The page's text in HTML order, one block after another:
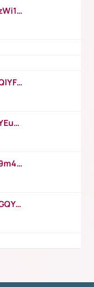
https://www.youtube.com/watch?v=zWi15fAtMEc
https://www.youtube.com/watch?v=QlYFHA88vgI
https://www.youtube.com/watch?v=YEuMpYMbpIw
https://www.youtube.com/watch?v=9m45nVsvvEY
https://www.youtube.com/watch?v=GQYeDvtMydc